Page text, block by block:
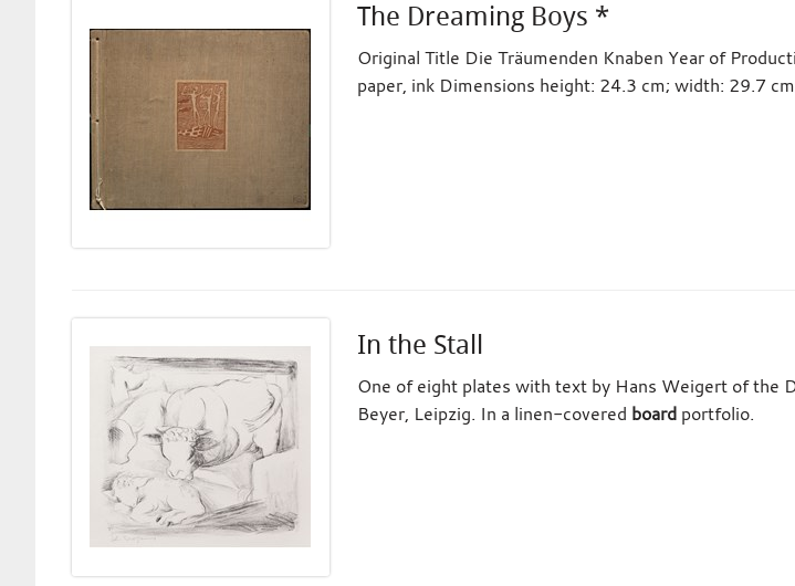
The Dreaming Boys *
Original Title Die Träumenden Knaben Year of
paper, ink Dimensions height: 24.3 cm; width: 29.7
In the Stall
One of eight plates with text by Hans Weigert of the
Beyer, Leipzig. In a linen-covered boardportfolio.